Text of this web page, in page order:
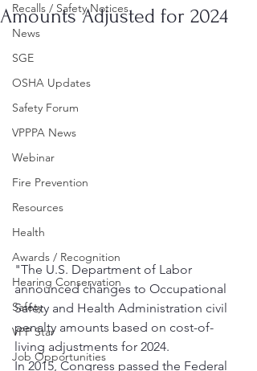
Recalls / Safety Notices
News
SGE
OSHA Updates
Safety Forum
VPPPA News
Webinar
Fire Prevention
Resources
Health
Awards / Recognition
Hearing Conservation
Safety
VPP Star
Job Opportunities
Amounts Adjusted for 2024
"The U.S. Department of Labor
announced changes to Occupational
Safety and Health Administration civil
penalty amounts based on cost-of-
living adjustments for 2024.
In 2015, Congress passed the Federal